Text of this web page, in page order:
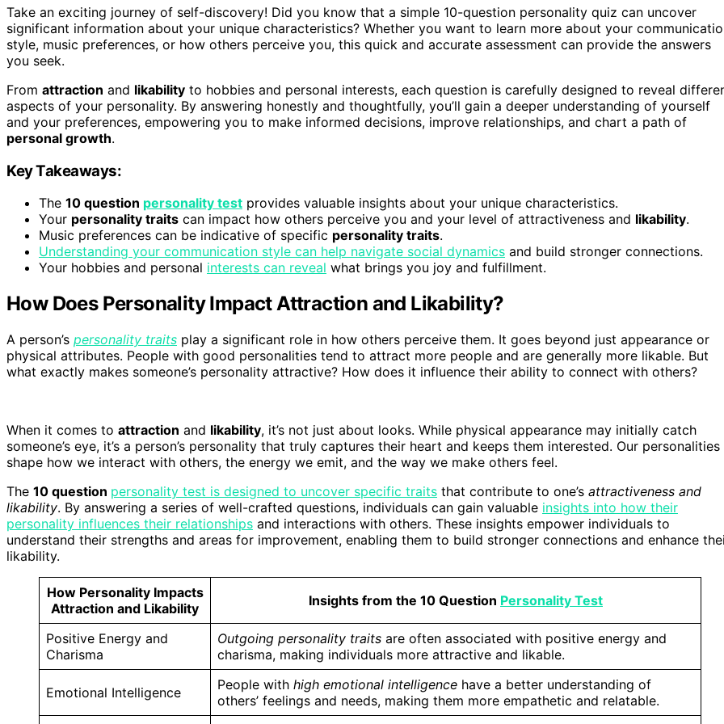
Take an exciting journey of self-discovery! Did you know that a simple 10-question personality quiz can uncover
significant information about your unique characteristics? Whether you want to learn more about your
style, music preferences, or how others perceive you, this quick and accurate assessment can provide the answers
you seek.
From attraction and likability to hobbies and personal interests, each question is carefully designed to reveal
aspects of your personality. By answering honestly and thoughtfully, you’ll gain a deeper understanding of yourself
and your preferences, empowering you to make informed decisions, improve relationships, and chart a path of
personal growth.
Key Takeaways:
The 10 question personality test provides valuable insights about your unique characteristics.
Your personality traits can impact how others perceive you and your level of attractiveness and likability.
Music preferences can be indicative of specific personality traits.
Understanding your communication style can help navigate social dynamics and build stronger connections.
Your hobbies and personal interests can reveal what brings you joy and fulfillment.
How Does Personality Impact Attraction and Likability?
A person’s personality traits play a significant role in how others perceive them. It goes beyond just appearance or
physical attributes. People with good personalities tend to attract more people and are generally more likable. But
what exactly makes someone’s personality attractive? How does it influence their ability to connect with others?
When it comes to attraction and likability, it’s not just about looks. While physical appearance may initially catch
someone’s eye, it’s a person’s personality that truly captures their heart and keeps them interested. Our personalities
shape how we interact with others, the energy we emit, and the way we make others feel.
The 10 question personality test is designed to uncover specific traits that contribute to one’s attractiveness and
likability. By answering a series of well-crafted questions, individuals can gain valuable insights into how their
personality influences their relationships and interactions with others. These insights empower individuals to
understand their strengths and areas for improvement, enabling them to build stronger connections and enhance
likability.
How Personality Impacts
Attraction and Likability
Insights from the 10 Question Personality Test
Positive Energy and
Charisma
Outgoing personality traits are often associated with positive energy and
charisma, making individuals more attractive and likable.
Emotional Intelligence People with high emotional intelligence have a better understanding of
others’ feelings and needs, making them more empathetic and relatable.